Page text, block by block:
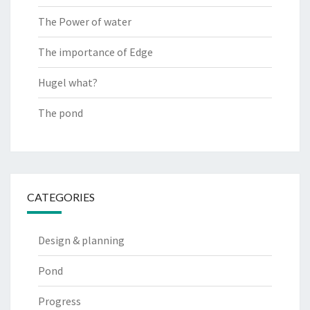
The Power of water
The importance of Edge
Hugel what?
The pond
CATEGORIES
Design & planning
Pond
Progress